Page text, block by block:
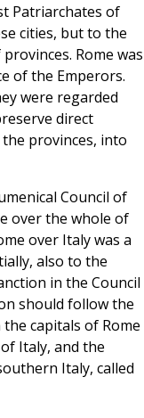
Patriarchates of
cities, but to the
Rome was
of the Emperors.
were regarded
direct
provinces, into
Council of
over the whole of
over Italy was a
also to the
in the Council
should follow the
capitals of Rome
Italy, and the
Italy, called